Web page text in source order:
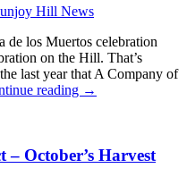
Hill News
de los Muertos celebration
on the Hill. That’s
last year that A Company of
reading →
– October’s Harvest